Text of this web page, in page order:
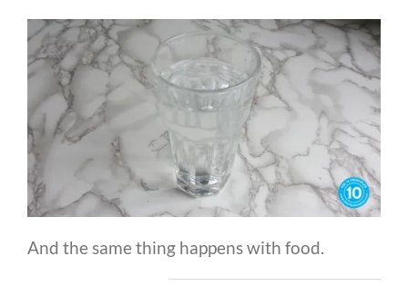
And the same thing happens with food.